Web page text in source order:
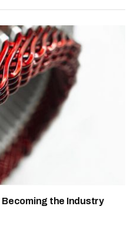
Becoming the Industry